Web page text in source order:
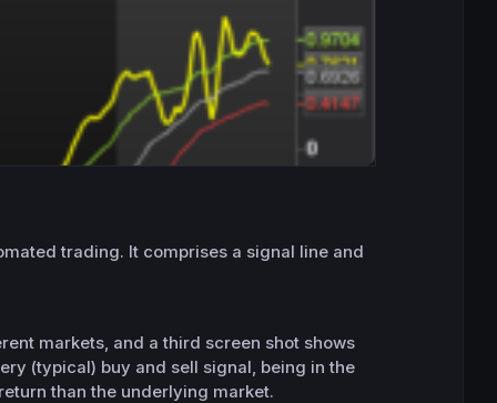
trading. It comprises a signal line and
markets, and a third screen shot shows
(typical) buy and sell signal, being in the
than the underlying market.